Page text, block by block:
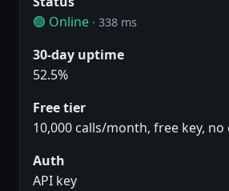
🟢 Online · 338 ms
30-day uptime
52.5%
Free tier
10,000 calls/month, free key,
Auth
API key